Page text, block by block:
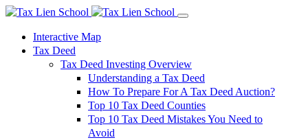
Interactive Map
Tax Deed
Tax Deed Investing Overview
Understanding a Tax Deed
How To Prepare For A Tax Deed Auction?
Top 10 Tax Deed Counties
Top 10 Tax Deed Mistakes You Need to
Avoid